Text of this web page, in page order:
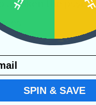
the psychic
SPIN & SAVE